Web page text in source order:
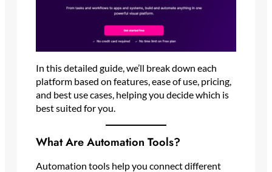
In this detailed guide, we’ll break down each
platform based on features, ease of use, pricing,
and best use cases, helping you decide which is
best suited for you.
What Are Automation Tools?
Automation tools help you connect different